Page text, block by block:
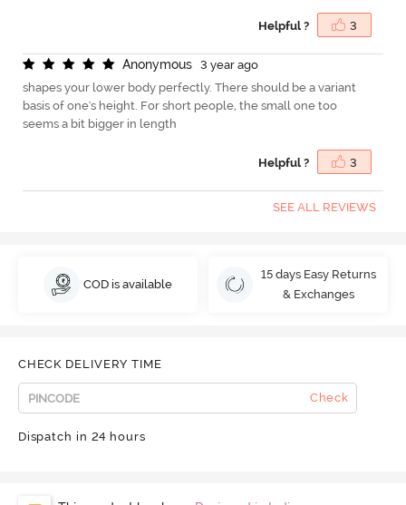
Helpful ? 3
Anonymous
3 year ago
shapes your lower body perfectly. There should be a variant
basis of one's height. For short people, the small one too
seems a bit bigger in length
Helpful ? 3
SEE ALL REVIEWS
COD is available
15 days Easy Returns
& Exchanges
CHECK DELIVERY TIME
Check
Dispatch in 24 hours